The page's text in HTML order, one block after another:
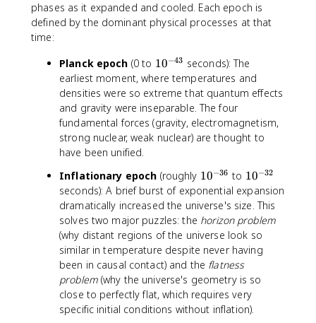
phases as it expanded and cooled. Each epoch is
defined by the dominant physical processes at that
time:
Planck epoch (0 to 1
0
^
{
-
4
10−43 seconds): The
earliest moment, where temperatures and
densities were so extreme that quantum effects
and gravity were inseparable. The four
fundamental forces (gravity, electromagnetism,
strong nuclear, weak nuclear) are thought to
have been unified.
Inflationary epoch (roughly 1
0
^
{
-
3
6
}
10−36 to 1
0
^
{
-
3
}
10−32
seconds): A brief burst of exponential expansion
dramatically increased the universe's size. This
solves two major puzzles: the horizon problem
(why distant regions of the universe look so
similar in temperature despite never having
been in causal contact) and the flatness
problem(why the universe's geometry is so
close to perfectly flat, which requires very
specific initial conditions without inflation).